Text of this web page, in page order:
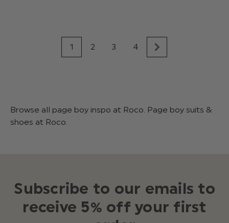
1 2 3 4
Browse all page boy inspo at Roco. Page boy suits &
shoes at Roco.
Subscribe to our emails to
receive 5% off your first